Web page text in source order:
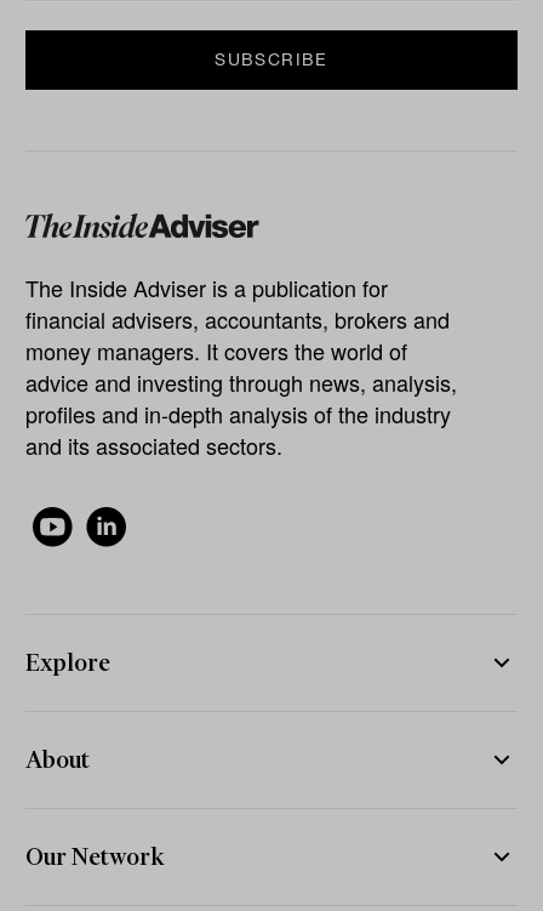
The Inside Adviser is a publication for
financial advisers, accountants, brokers and
money managers. It covers the world of
advice and investing through news, analysis,
profiles and in-depth analysis of the industry
and its associated sectors.
Explore
About
Our Network